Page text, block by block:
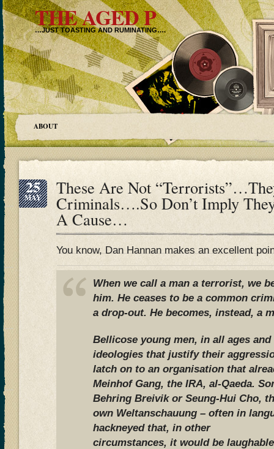
THE AGED P
…JUST TOASTING AND RUMINATING….
ABOUT
25
MAY These Are Not
Criminals….So Don’t Imply
A Cause…
You know, Dan Hannan makes an excellent
When we call a man a terrorist, we
him. He ceases to be a common
a drop-out. He becomes, instead, a
Bellicose young men, in all ages
ideologies that justify their
latch on to an organisation that
Meinhof Gang, the IRA, al-Qaeda.
Behring Breivik or Seung-Hui Cho,
own Weltanschauung – often in
hackneyed that, in other
circumstances, it would be